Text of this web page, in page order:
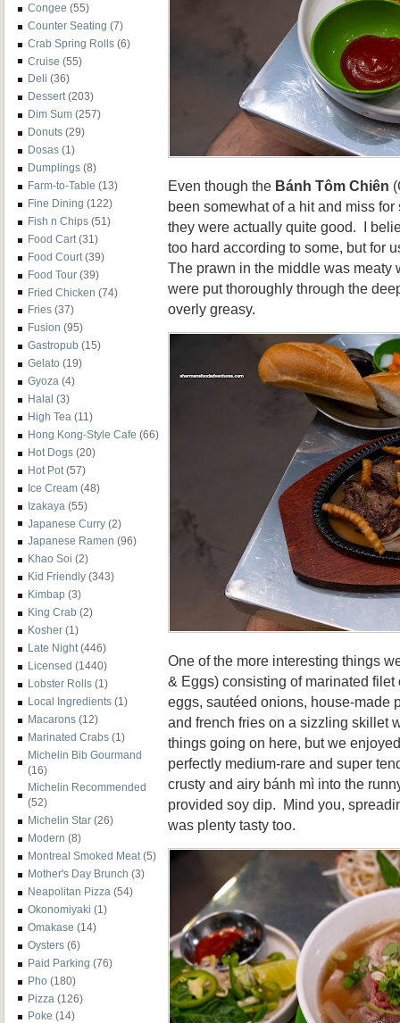
Congee (55)
Counter Seating (7)
Crab Spring Rolls (6)
Cruise (55)
Deli (36)
Dessert (203)
Dim Sum (257)
Donuts (29)
Dosas (1)
Dumplings (8)
Farm-to-Table (13)
Fine Dining (122)
Fish n Chips (51)
Food Cart (31)
Food Court (39)
Food Tour (39)
Fried Chicken (74)
Fries (37)
Fusion (95)
Gastropub (15)
Gelato (19)
Gyoza (4)
Halal (3)
High Tea (11)
Hong Kong-Style Cafe (66)
Hot Dogs (20)
Hot Pot (57)
Ice Cream (48)
Izakaya (55)
Japanese Curry (2)
Japanese Ramen (96)
Khao Soi (2)
Kid Friendly (343)
Kimbap (3)
King Crab (2)
Kosher (1)
Late Night (446)
Licensed (1440)
Lobster Rolls (1)
Local Ingredients (1)
Macarons (12)
Marinated Crabs (1)
Michelin Bib Gourmand
(16)
Michelin Recommended
(52)
Michelin Star (26)
Modern (8)
Montreal Smoked Meat (5)
Mother's Day Brunch (3)
Neapolitan Pizza (54)
Okonomiyaki (1)
Omakase (14)
Oysters (6)
Paid Parking (76)
Pho (180)
Pizza (126)
Poke (14)
Even though the Bánh Tôm Chiên
been somewhat of a hit and miss
they were actually quite good. I
too hard according to some, but for
The prawn in the middle was meaty
were put thoroughly through the
overly greasy.
One of the more interesting things
& Eggs) consisting of marinated filet
eggs, sautéed onions, house-made
and french fries on a sizzling skillet
things going on here, but we
perfectly medium-rare and super
crusty and airy bánh mì into the
provided soy dip. Mind you,
was plenty tasty too.